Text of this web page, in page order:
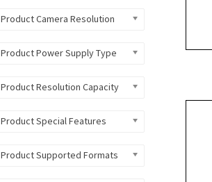
Product Camera Resolution
Product Power Supply Type
Product Resolution Capacity
Product Special Features
Product Supported Formats